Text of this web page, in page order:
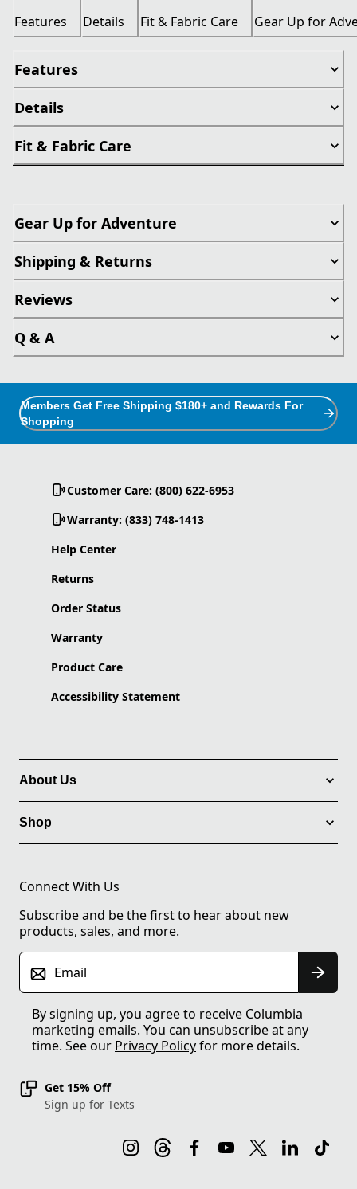
Features Details Fit & Fabric Care Gear Up for
Features
Details
Fit & Fabric Care
Gear Up for Adventure
Shipping & Returns
Reviews
Q & A
Members Get Free Shipping $180+ and Rewards For
Shopping
Customer Care: (800) 622-6953
Warranty: (833) 748-1413
Help Center
Returns
Order Status
Warranty
Product Care
Accessibility Statement
About Us
Shop
Connect With Us
Subscribe and be the first to hear about new
products, sales, and more.
Email
By signing up, you agree to receive Columbia
marketing emails. You can unsubscribe at any
time. See our Privacy Policyfor more details.
Get 15% Off
Sign up for Texts